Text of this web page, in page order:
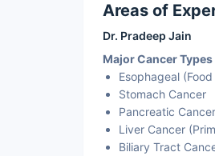
Areas of
Dr. Pradeep Jain
Major Cancer Types
Esophageal
Stomach Cancer
Pancreatic Cancer
Liver Cancer
Biliary Tract